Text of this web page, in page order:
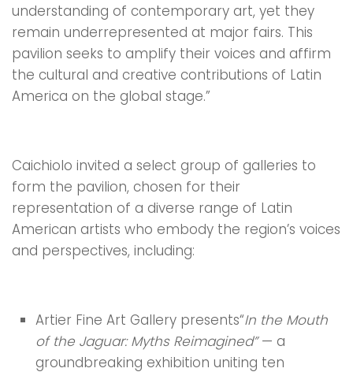
understanding of contemporary art, yet they
remain underrepresented at major fairs. This
pavilion seeks to amplify their voices and affirm
the cultural and creative contributions of Latin
America on the global stage.”
Caichiolo invited a select group of galleries to
form the pavilion, chosen for their
representation of a diverse range of Latin
American artists who embody the region’s voices
and perspectives, including:
Artier Fine Art Gallery presents“In the Mouth
of the Jaguar: Myths Reimagined”— a
groundbreaking exhibition uniting ten